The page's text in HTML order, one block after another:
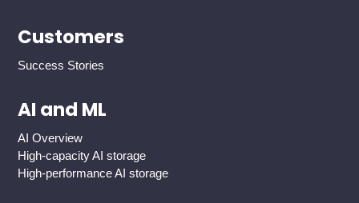
Customers
Success Stories
AI and ML
AI Overview
High-capacity AI storage
High-performance AI storage